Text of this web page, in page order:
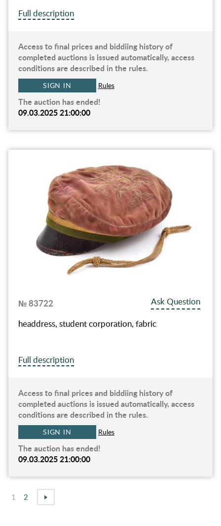
Full description
Access to final prices and biddiing history of
completed auctions is issued automatically, access
conditions are described in the rules.
SIGN IN Rules
The auction has ended!
09.03.2025 21:00:00
№ 83722
Ask Question
headdress, student corporation, fabric
Full description
Access to final prices and biddiing history of
completed auctions is issued automatically, access
conditions are described in the rules.
SIGN IN Rules
The auction has ended!
09.03.2025 21:00:00
1 2